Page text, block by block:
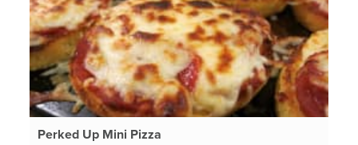
Perked Up Mini Pizza